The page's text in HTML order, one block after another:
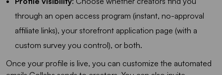
through an open access program (instant, no-approval
affiliate links), your storefront application page (with a
custom survey you control), or both.
Once your profile is live, you can customize the automated